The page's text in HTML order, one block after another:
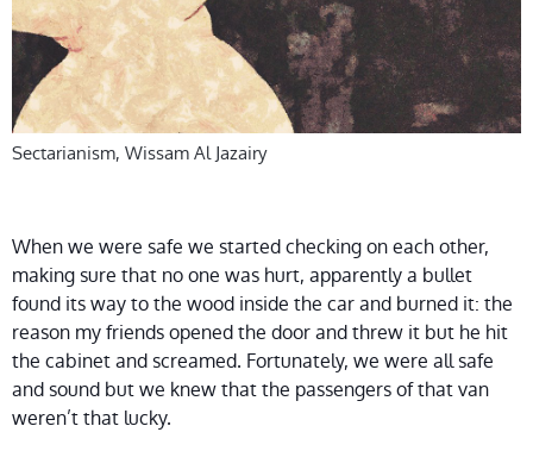
Sectarianism, Wissam Al Jazairy
When we were safe we started checking on each other,
making sure that no one was hurt, apparently a bullet
found its way to the wood inside the car and burned it: the
reason my friends opened the door and threw it but he hit
the cabinet and screamed. Fortunately, we were all safe
and sound but we knew that the passengers of that van
weren’t that lucky.